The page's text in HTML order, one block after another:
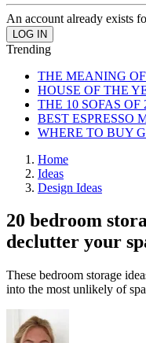
An account already exists
Trending
THE MEANING
HOUSE OF THE
THE 10 SOFAS OF
BEST ESPRESSO
WHERE TO BUY
Home
Ideas
Design Ideas
20 bedroom
declutter your
These bedroom storage
into the most unlikely of